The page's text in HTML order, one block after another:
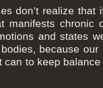
don’t realize that
manifests chronic
and states
because
can to keep